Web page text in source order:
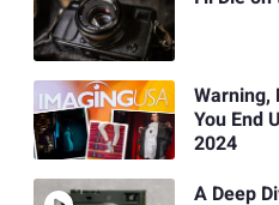
Warning,
You End
2024
A Deep